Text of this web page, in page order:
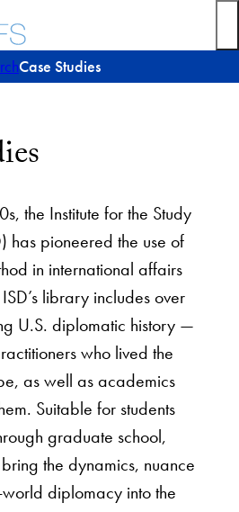
Case Studies
the Institute for the Study
has pioneered the use of
in international affairs
library includes over
U.S. diplomatic history —
who lived the
as well as academics
Suitable for students
graduate school,
the dynamics, nuance
diplomacy into the